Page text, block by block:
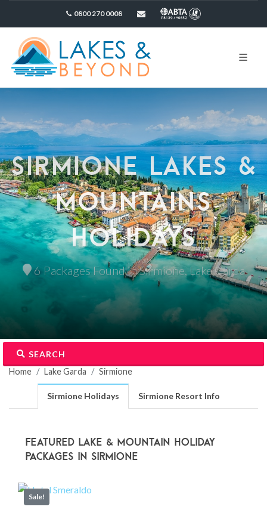
0800 270 0008 sales@lakesandbeyond.co.uk
SIRMIONE LAKES &
MOUNTAINS
HOLIDAYS
6 Packages Found in Sirmione, Lake Garda
SEARCH
Home
Lake Garda Sirmione
Sirmione Holidays Sirmione Resort Info
Featured Lake & Mountain Holiday
Packages in Sirmione
Sale!